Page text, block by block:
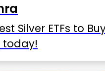
Silver ETFs to
today!